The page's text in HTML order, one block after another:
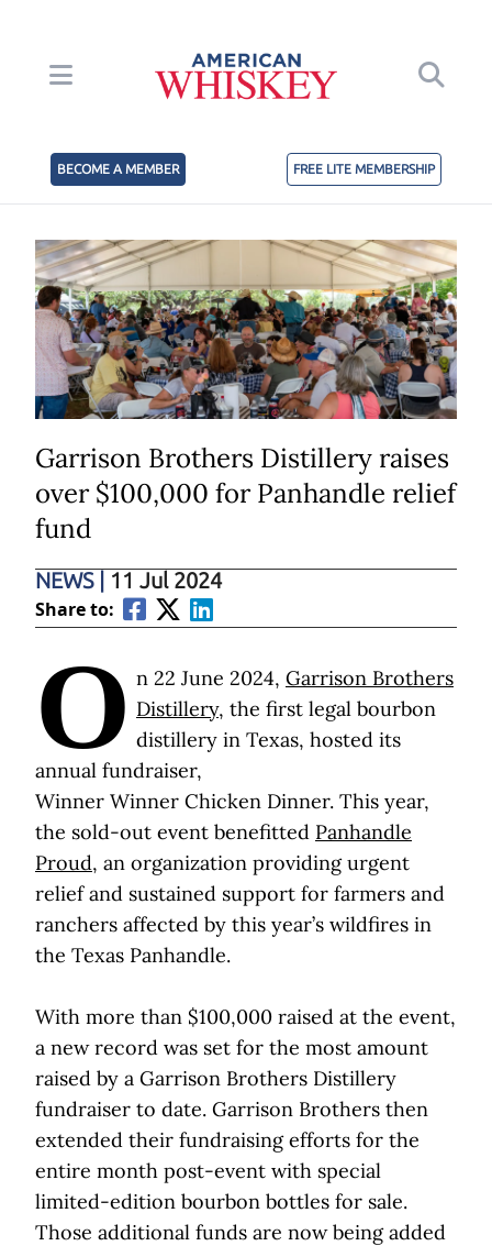
BECOME A MEMBER FREE LITE MEMBERSHIP
Garrison Brothers Distillery raises
over $100,000 for Panhandle relief
fund
NEWS 11 Jul 2024
Share to:
O n 22 June 2024, Garrison Brothers
Distillery, the first legal bourbon
distillery in Texas, hosted its
annual fundraiser,
Winner Winner Chicken Dinner. This year,
the sold-out event benefitted Panhandle
Proud, an organization providing urgent
relief and sustained support for farmers and
ranchers affected by this year’s wildfires in
the Texas Panhandle.
With more than $100,000 raised at the event,
a new record was set for the most amount
raised by a Garrison Brothers Distillery
fundraiser to date. Garrison Brothers then
extended their fundraising efforts for the
entire month post-event with special
limited-edition bourbon bottles for sale.
Those additional funds are now being added